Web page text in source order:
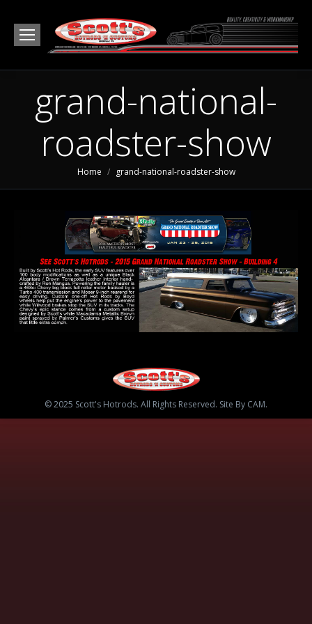
grand-national-
roadster-show
You are here:
Home grand-national-roadster-show
© 2025 Scott's Hotrods. All Rights Reserved. Site By CAM.